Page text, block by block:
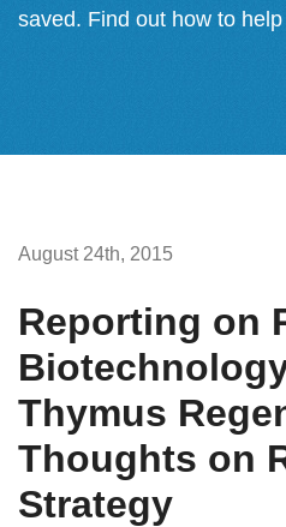
saved. Find out how to
August 24th, 2015
Reporting on
Thymus
Thoughts on
Strategy